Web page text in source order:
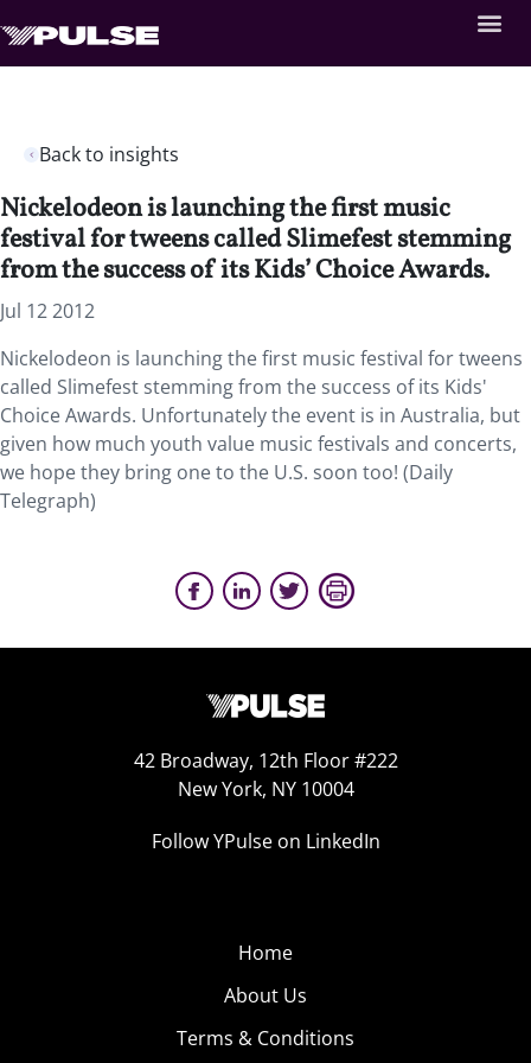
Back to insights
Nickelodeon is launching the first music
festival for tweens called Slimefest stemming
from the success of its Kids’ Choice Awards.
Jul 12 2012
Nickelodeon is launching the first music festival for tweens
called Slimefest stemming from the success of its Kids'
Choice Awards. Unfortunately the event is in Australia, but
given how much youth value music festivals and concerts,
we hope they bring one to the U.S. soon too! (Daily
Telegraph)
42 Broadway, 12th Floor #222
New York, NY 10004
Follow YPulse on LinkedIn
Home
About Us
Terms & Conditions